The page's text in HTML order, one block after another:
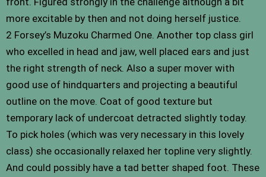
more excitable by then and not doing herself justice.
2 Forsey’s Muzoku Charmed One. Another top class girl
who excelled in head and jaw, well placed ears and just
the right strength of neck. Also a super mover with
good use of hindquarters and projecting a beautiful
outline on the move. Coat of good texture but
temporary lack of undercoat detracted slightly today.
To pick holes (which was very necessary in this lovely
class) she occasionally relaxed her topline very slightly.
And could possibly have a tad better shaped foot. These